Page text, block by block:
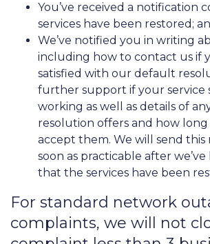
You’ve received a notification
services have been restored;
We’ve notified you in writing
including how to contact us if
satisfied with our default
further support if your service
working as well as details of
resolution offers and how
accept them. We will send this
soon as practicable after
that the services have been
For standard network
complaints, we will not